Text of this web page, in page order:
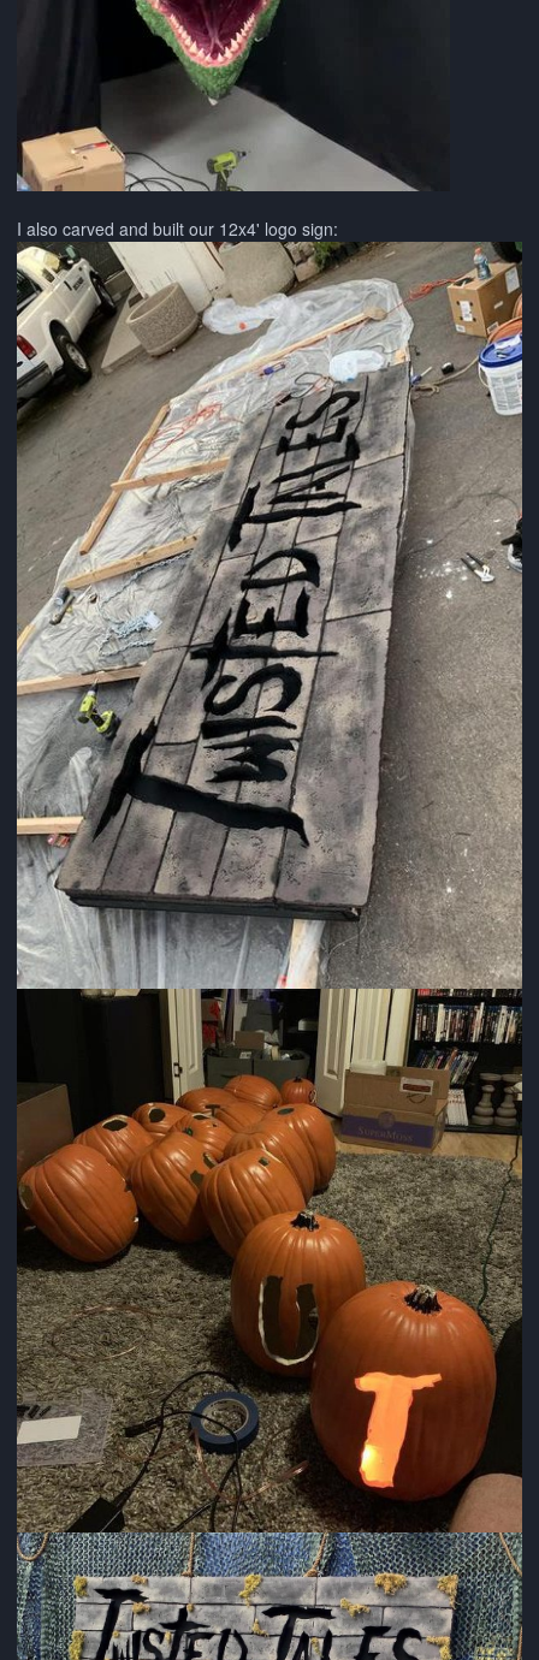
I also carved and built our 12x4' logo sign: